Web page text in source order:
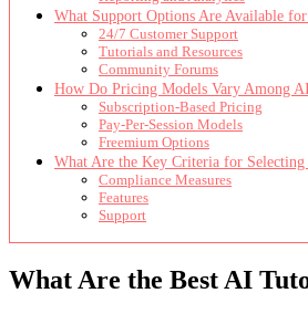
What Support Options Are Available for
24/7 Customer Support
Tutorials and Resources
Community Forums
How Do Pricing Models Vary Among
Subscription-Based Pricing
Pay-Per-Session Models
Freemium Options
What Are the Key Criteria for
Compliance Measures
Features
Support
What Are the Best AI